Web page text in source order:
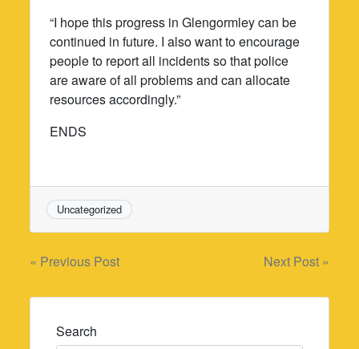
“I hope this progress in Glengormley can be
continued in future. I also want to encourage
people to report all incidents so that police
are aware of all problems and can allocate
resources accordingly.”
ENDS
Uncategorized
Post
navigation
« Previous Post Next Post »
Search